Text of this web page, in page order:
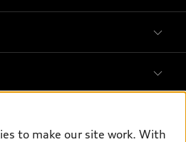
to make our site work. With